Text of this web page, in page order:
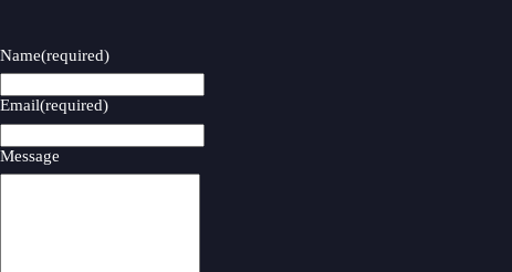
Name(required)
Email(required)
Message